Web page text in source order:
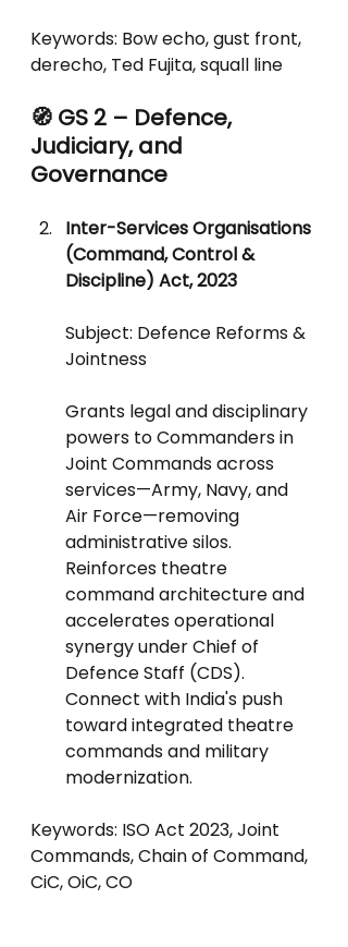
Keywords: Bow echo, gust front,
derecho, Ted Fujita, squall line
🧭 GS 2 – Defence,
Judiciary, and
Governance
Inter-Services Organisations
(Command, Control &
Discipline) Act, 2023
Subject: Defence Reforms &
Jointness
Grants legal and disciplinary
powers to Commanders in
Joint Commands across
services—Army, Navy, and
Air Force—removing
administrative silos.
Reinforces theatre
command architecture and
accelerates operational
synergy under Chief of
Defence Staff (CDS).
Connect with India's push
toward integrated theatre
commands and military
modernization.
Keywords: ISO Act 2023, Joint
Commands, Chain of Command,
CiC, OiC, CO